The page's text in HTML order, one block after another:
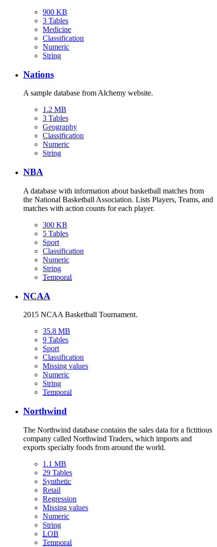
900 KB
3 Tables
Medicine
Classification
Numeric
String
Nations
A sample database from Alchemy website.
1.2 MB
3 Tables
Geography
Classification
Numeric
String
NBA
A database with information about basketball matches from
the National Basketball Association. Lists Players, Teams, and
matches with action counts for each player.
300 KB
5 Tables
Sport
Classification
Numeric
String
Temporal
NCAA
2015 NCAA Basketball Tournament.
35.8 MB
9 Tables
Sport
Classification
Missing values
Numeric
String
Temporal
Northwind
The Northwind database contains the sales data for a fictitious
company called Northwind Traders, which imports and
exports specialty foods from around the world.
1.1 MB
29 Tables
Synthetic
Retail
Regression
Missing values
Numeric
String
LOB
Temporal